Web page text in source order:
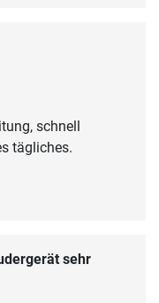
schnell
tägliches.
sehr